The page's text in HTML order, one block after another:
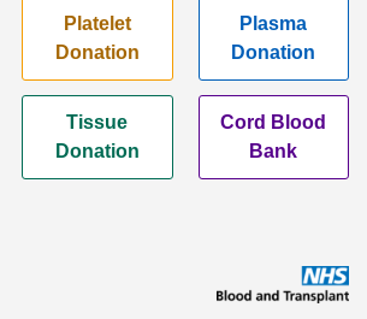
Platelet
Donation
Plasma
Donation
Tissue
Donation
Cord Blood
Bank